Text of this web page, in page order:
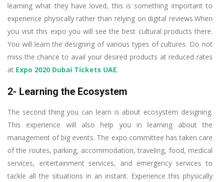
learning what they have loved, this is something important to
experience physically rather than relying on digital reviews.When
you visit this expo you will see the best cultural products there.
You will learn the designing of various types of cultures. Do not
miss the chance to avail your desired products at reduced rates
at Expo 2020 Dubai Tickets UAE.
2- Learning the Ecosystem
The second thing you can learn is about ecosystem designing.
This experience will also help you in learning about the
management of big events. The expo committee has taken care
of the routes, parking, accommodation, traveling, food, medical
services, entertainment services, and emergency services to
tackle all the situations in an instant. Experience this physically